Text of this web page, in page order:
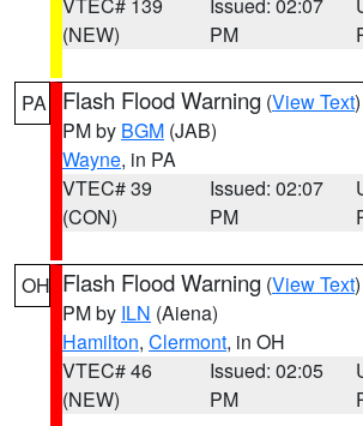
(NEW)
PM
PA Flash Flood Warning (View Text
PM by BGM (JAB)
Wayne, in PA
VTEC# 39
(CON)
Issued: 02:07
PM
OH Flash Flood Warning (View Text
PM by ILN (Aiena)
Hamilton, Clermont, in OH
VTEC# 46
(NEW)
Issued: 02:05
PM